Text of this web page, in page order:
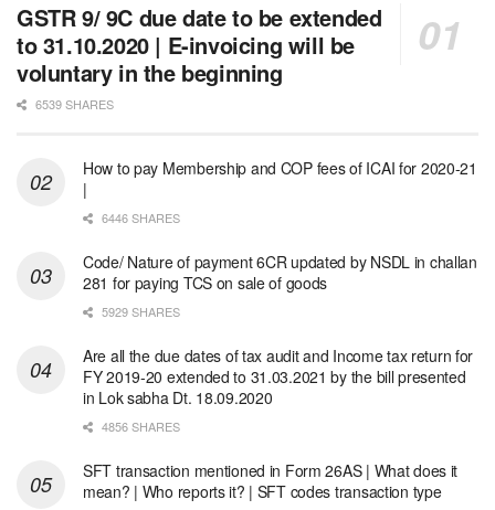
GSTR 9/ 9C due date to be extended
to 31.10.2020 | E-invoicing will be
voluntary in the beginning
6539 SHARES
How to pay Membership and COP fees of ICAI for 2020-21
|
6446 SHARES
Code/ Nature of payment 6CR updated by NSDL in challan
281 for paying TCS on sale of goods
5929 SHARES
Are all the due dates of tax audit and Income tax return for
FY 2019-20 extended to 31.03.2021 by the bill presented
in Lok sabha Dt. 18.09.2020
4856 SHARES
SFT transaction mentioned in Form 26AS | What does it
mean? | Who reports it? | SFT codes transaction type